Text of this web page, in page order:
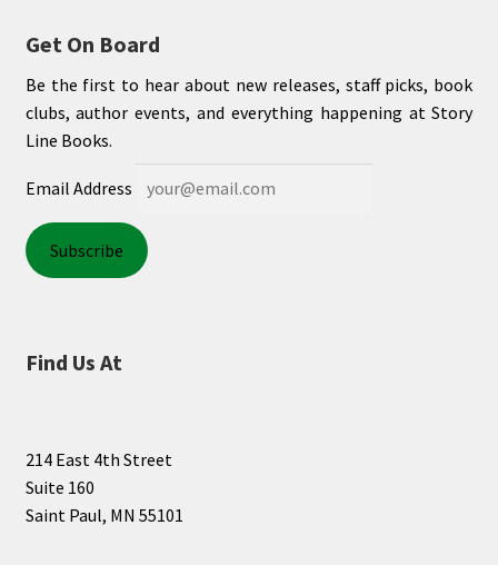
Get On Board
Be the first to hear about new releases, staff picks, book
clubs, author events, and everything happening at Story
Line Books.
Email Address
Find Us At
214 East 4th Street
Suite 160
Saint Paul, MN 55101